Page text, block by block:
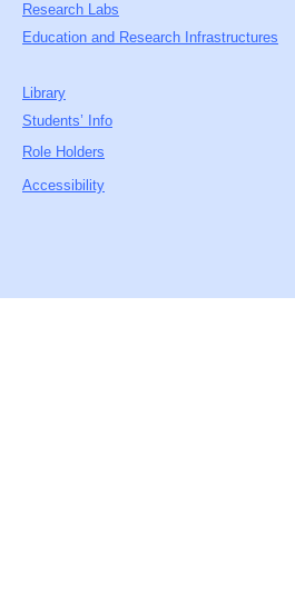
Research Labs
Education and Research Infrastructures
Library
Students’ Info
Role Holders
Accessibility